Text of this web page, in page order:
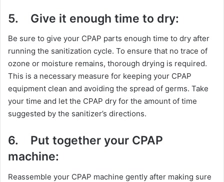
5. Give it enough time to dry:
Be sure to give your CPAP parts enough time to dry after
running the sanitization cycle. To ensure that no trace of
ozone or moisture remains, thorough drying is required.
This is a necessary measure for keeping your CPAP
equipment clean and avoiding the spread of germs. Take
your time and let the CPAP dry for the amount of time
suggested by the sanitizer’s directions.
6. Put together your CPAP
machine:
Reassemble your CPAP machine gently after making sure